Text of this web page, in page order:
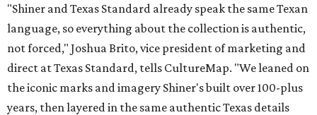
"Shiner and Texas Standard already speak the same Texan
language, so everything about the collection is authentic,
not forced," Joshua Brito, vice president of marketing and
direct at Texas Standard, tells CultureMap. "We leaned on
the iconic marks and imagery Shiner's built over 100-plus
years, then layered in the same authentic Texas details